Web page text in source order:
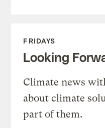
FRIDAYS
Looking
Climate news
about climate
part of them.